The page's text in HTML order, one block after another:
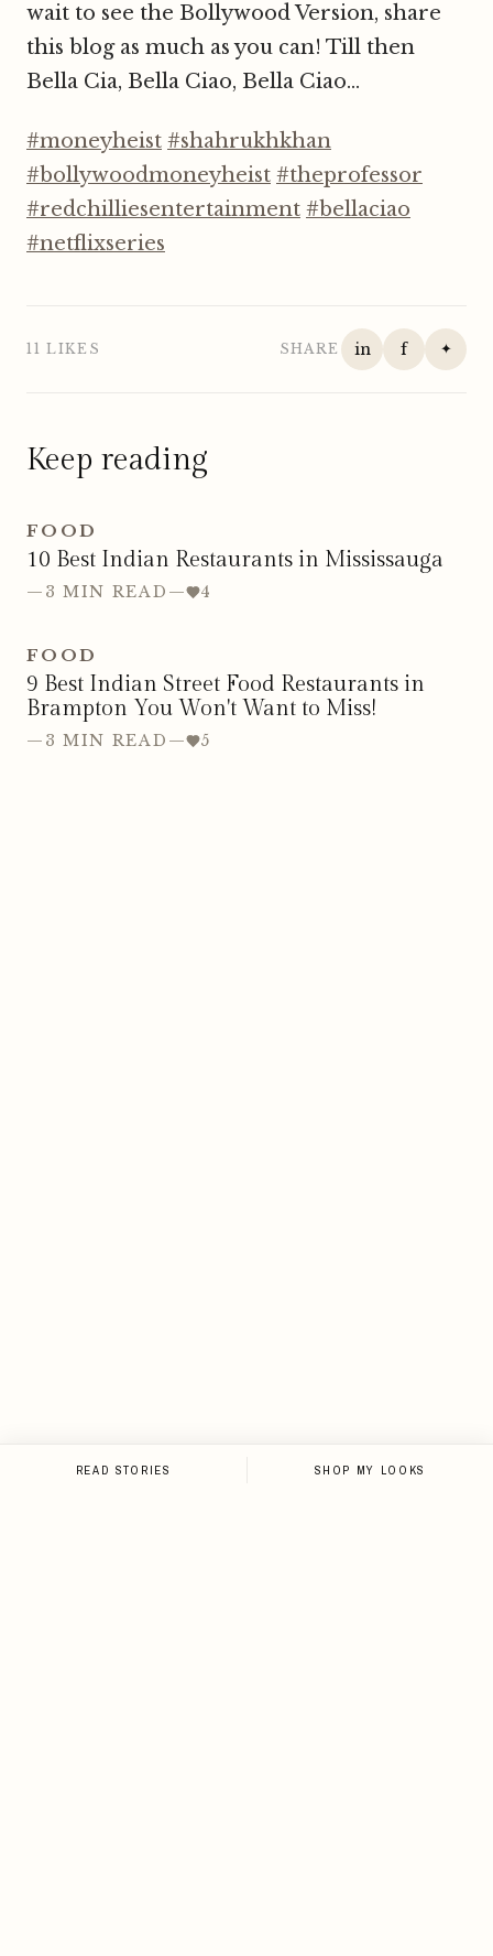
wait to see the Bollywood Version, share
this blog as much as you can! Till then
Bella Cia, Bella Ciao, Bella Ciao...
#moneyheist #shahrukhkhan
#bollywoodmoneyheist #theprofessor
#redchilliesentertainment #bellaciao
#netflixseries
11 LIKES SHARE in f ✦
Keep reading
FOOD
10 Best Indian Restaurants in Mississauga
— 3 MIN READ — 4
FOOD
9 Best Indian Street Food Restaurants in
Brampton You Won't Want to Miss!
— 3 MIN READ — 5
READ STORIES SHOP MY LOOKS